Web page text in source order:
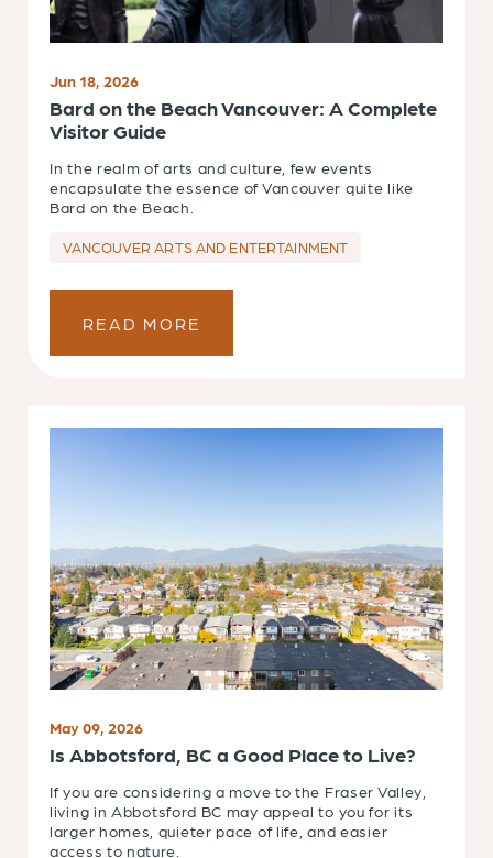
Jun 18, 2026
Bard on the Beach Vancouver: A Complete
Visitor Guide
In the realm of arts and culture, few events
encapsulate the essence of Vancouver quite like
Bard on the Beach.
VANCOUVER ARTS AND ENTERTAINMENT
READ MORE
May 09, 2026
Is Abbotsford, BC a Good Place to Live?
If you are considering a move to the Fraser Valley,
living in Abbotsford BC may appeal to you for its
larger homes, quieter pace of life, and easier
access to nature.